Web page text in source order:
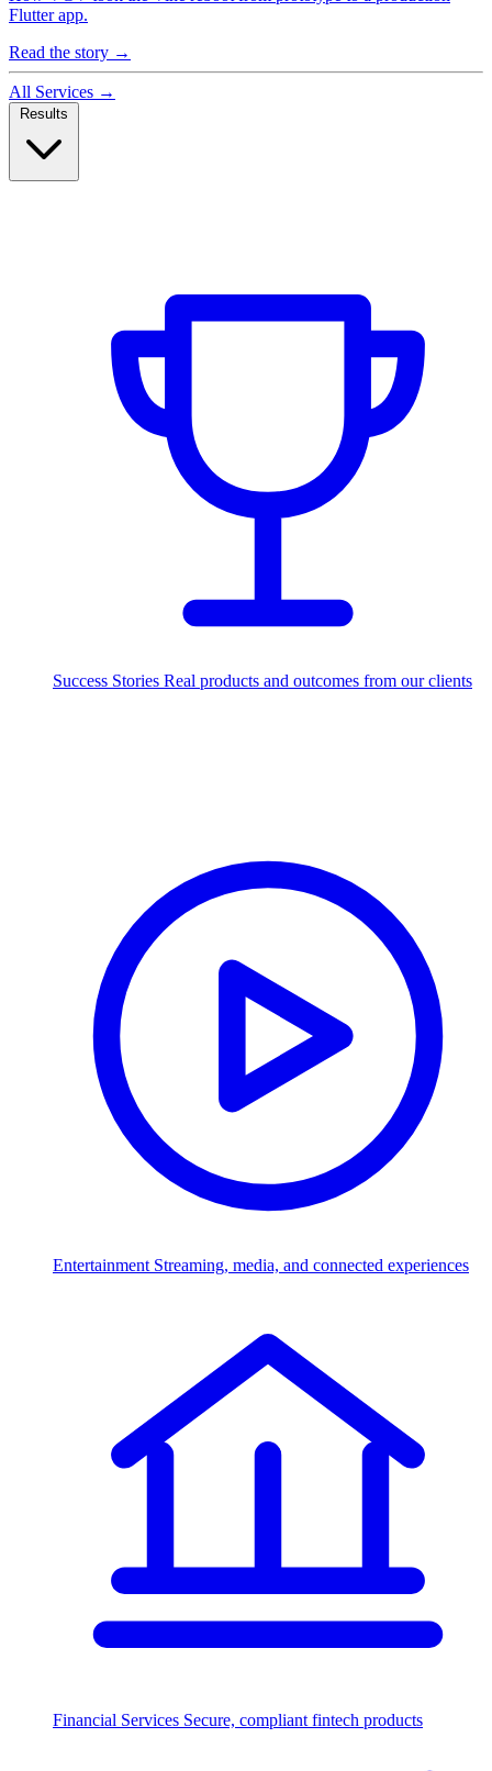
Flutter app.
Read the story →
All Services →
Success Stories Real products and outcomes from our clients
Entertainment Streaming, media, and connected experiences
Financial Services Secure, compliant fintech products